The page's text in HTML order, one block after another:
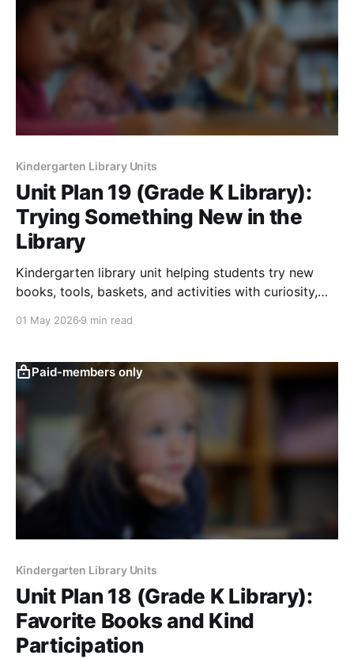
Kindergarten Library Units
Unit Plan 19 (Grade K Library):
Trying Something New in the
Library
Kindergarten library unit helping students try new
books, tools, baskets, and activities with curiosity,
01 May 2026 9 min read
Paid-members only
Kindergarten Library Units
Unit Plan 18 (Grade K Library):
Favorite Books and Kind
Participation